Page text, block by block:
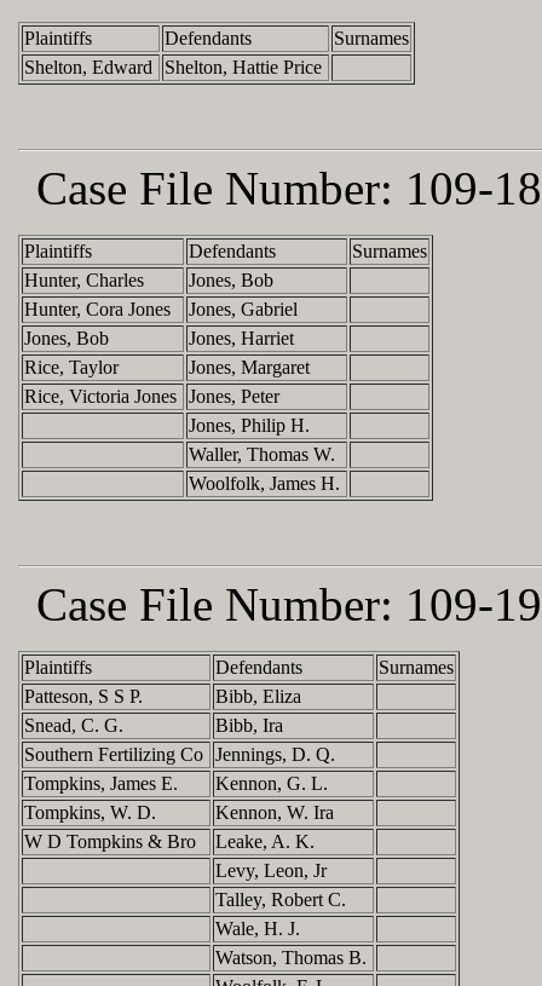
Plaintiffs Defendants
Surnames
Shelton, Edward
Shelton, Hattie Price
Case File Number: 109-
Plaintiffs Defendants
Surnames
Hunter, Charles
Jones, Bob
Hunter, Cora Jones
Jones, Gabriel
Jones, Bob
Jones, Harriet
Rice, Taylor
Jones, Margaret
Rice, Victoria Jones Jones, Peter
Jones, Philip H.
Waller, Thomas W.
Woolfolk, James H.
Case File Number: 109-
Plaintiffs Defendants
Surnames
Patteson, S S P.
Bibb, Eliza
Snead, C. G.
Bibb, Ira
Southern Fertilizing Co Jennings, D. Q.
Tompkins, James E.
Kennon, G. L.
Tompkins, W. D.
Kennon, W. Ira
W D Tompkins & Bro
Leake, A. K.
Levy, Leon, Jr
Talley, Robert C.
Wale, H. J.
Watson, Thomas B.